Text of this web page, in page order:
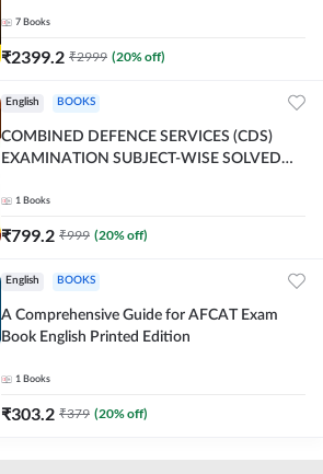
7 Books
₹2399.2 ₹2999 (20% off)
English BOOKS
COMBINED DEFENCE SERVICES (CDS)
EXAMINATION SUBJECT-WISE SOLVED
1 Books
₹799.2 ₹999 (20% off)
English BOOKS
A Comprehensive Guide for AFCAT Exam
Book English Printed Edition
1 Books
₹303.2 ₹379 (20% off)